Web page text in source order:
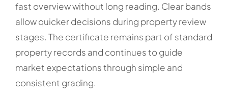
fast overview without long reading. Clear bands
allow quicker decisions during property review
stages. The certificate remains part of standard
property records and continues to guide
market expectations through simple and
consistent grading.